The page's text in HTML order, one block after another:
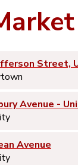
Street,
Avenue -
Avenue